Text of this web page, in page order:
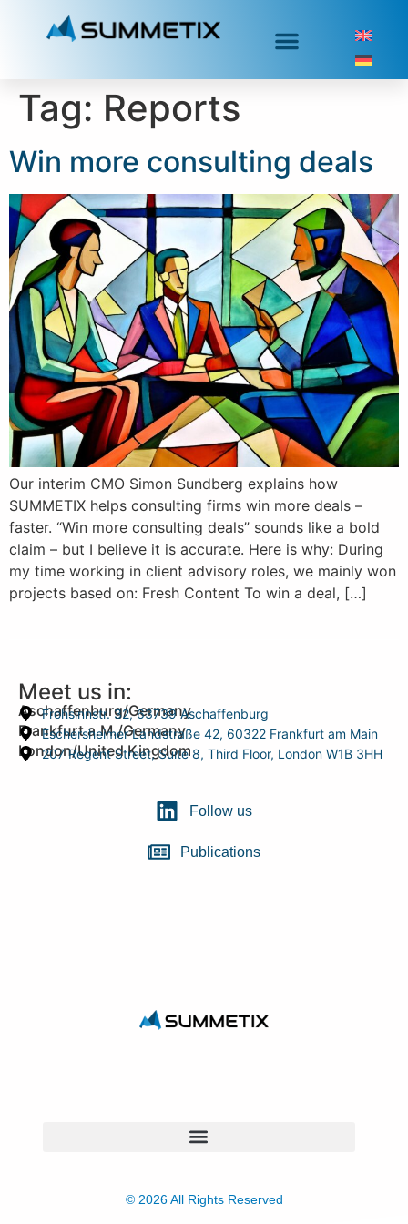
Tag: Reports
Win more consulting deals
Our interim CMO Simon Sundberg explains how
SUMMETIX helps consulting firms win more deals –
faster. “Win more consulting deals” sounds like a bold
claim – but I believe it is accurate. Here is why: During
my time working in client advisory roles, we mainly won
projects based on: Fresh Content To win a deal, […]
Meet us in:
Aschaffenburg/Germany
Frohsinnstr. 32, 63739 Aschaffenburg
Frankfurt a.M./Germany
Eschersheimer Landstraße 42, 60322 Frankfurt am Main
London/United Kingdom
207 Regent Street, Suite 8, Third Floor, London W1B 3HH
Follow us
Publications
© 2026 All Rights Reserved